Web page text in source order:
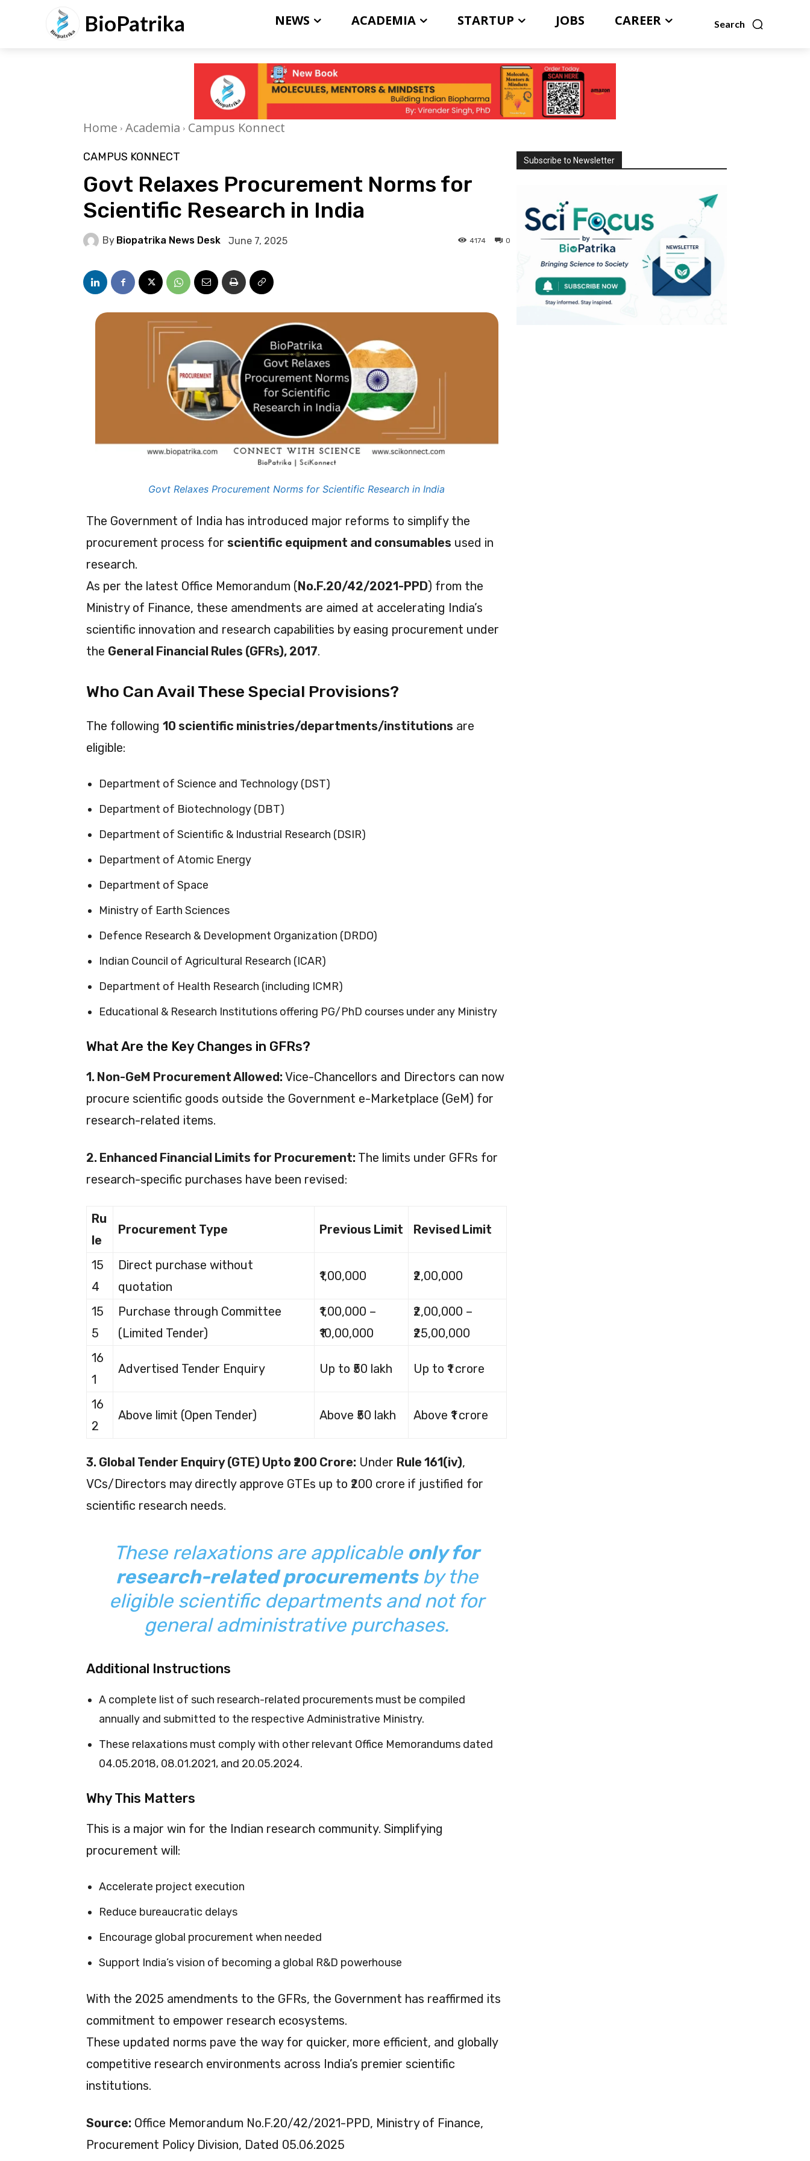
BioPatrika Search
NEWS ACADEMIA STARTUP JOBS CAREER
Home Academia Campus Konnect
CAMPUS KONNECT
Govt Relaxes Procurement Norms for
Scientific Research in India
By Biopatrika News Desk June 7, 2025 0
4174
Govt Relaxes Procurement Norms for Scientific Research in India
The Government of India has introduced major reforms to simplify the
procurement process for scientific equipment and consumables used in
research.
As per the latest Office Memorandum (No.F.20/42/2021-PPD) from the
Ministry of Finance, these amendments are aimed at accelerating India’s
scientific innovation and research capabilities by easing procurement under
the General Financial Rules (GFRs), 2017.
Who Can Avail These Special Provisions?
The following 10 scientific ministries/departments/institutions are
eligible:
Department of Science and Technology (DST)
Department of Biotechnology (DBT)
Department of Scientific & Industrial Research (DSIR)
Department of Atomic Energy
Department of Space
Ministry of Earth Sciences
Defence Research & Development Organization (DRDO)
Indian Council of Agricultural Research (ICAR)
Department of Health Research (including ICMR)
Educational & Research Institutions offering PG/PhD courses under any Ministry
What Are the Key Changes in GFRs?
1. Non-GeM Procurement Allowed: Vice-Chancellors and Directors can now
procure scientific goods outside the Government e-Marketplace (GeM) for
research-related items.
2. Enhanced Financial Limits for Procurement: The limits under GFRs for
research-specific purchases have been revised:
Ru
le
Procurement Type Previous Limit Revised Limit
15
4
Direct purchase without
quotation
₹1,00,000 ₹2,00,000
15
5
Purchase through Committee
(Limited Tender)
₹1,00,000 –
₹10,00,000
₹2,00,000 –
₹25,00,000
16
1
Advertised Tender Enquiry Up to ₹50 lakh Up to ₹1 crore
16
2
Above limit (Open Tender) Above ₹50 lakh Above ₹1 crore
3. Global Tender Enquiry (GTE) Upto ₹200 Crore: Under Rule 161(iv),
VCs/Directors may directly approve GTEs up to ₹200 crore if justified for
scientific research needs.
These relaxations are applicable only for
research-related procurementsby the
eligible scientific departments and not for
general administrative purchases.
Additional Instructions
A complete list of such research-related procurements must be compiled
annually and submitted to the respective Administrative Ministry.
These relaxations must comply with other relevant Office Memorandums dated
04.05.2018, 08.01.2021, and 20.05.2024.
Why This Matters
This is a major win for the Indian research community. Simplifying
procurement will:
Accelerate project execution
Reduce bureaucratic delays
Encourage global procurement when needed
Support India’s vision of becoming a global R&D powerhouse
With the 2025 amendments to the GFRs, the Government has reaffirmed its
commitment to empower research ecosystems.
These updated norms pave the way for quicker, more efficient, and globally
competitive research environments across India’s premier scientific
institutions.
Source: Office Memorandum No.F.20/42/2021-PPD, Ministry of Finance,
Procurement Policy Division, Dated 05.06.2025
Subscribe to Newsletter